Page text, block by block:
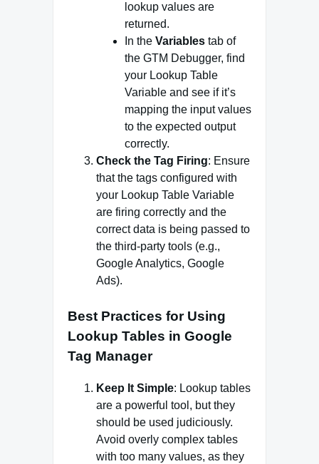
lookup values are
returned.
In the Variables tab of
the GTM Debugger, find
your Lookup Table
Variable and see if it’s
mapping the input values
to the expected output
correctly.
Check the Tag Firing: Ensure
that the tags configured with
your Lookup Table Variable
are firing correctly and the
correct data is being passed to
the third-party tools (e.g.,
Google Analytics, Google
Ads).
Best Practices for Using
Lookup Tables in Google
Tag Manager
Keep It Simple: Lookup tables
are a powerful tool, but they
should be used judiciously.
Avoid overly complex tables
with too many values, as they